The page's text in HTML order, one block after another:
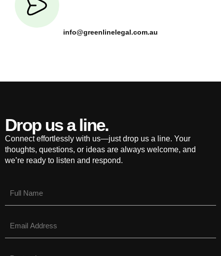
info@greenlinelegal.com.au
Drop us a line.
Connect effortlessly with us—just drop us a line. Your
thoughts, questions, or ideas are always welcome, and
we’re ready to listen and respond.
(Required)
(Required)